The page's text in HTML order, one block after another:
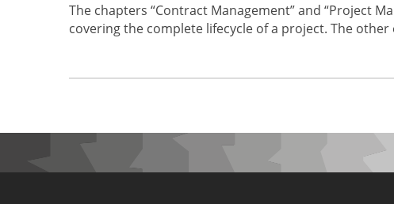
The chapters “Contract Management” and “Project
covering the complete lifecycle of a project. The